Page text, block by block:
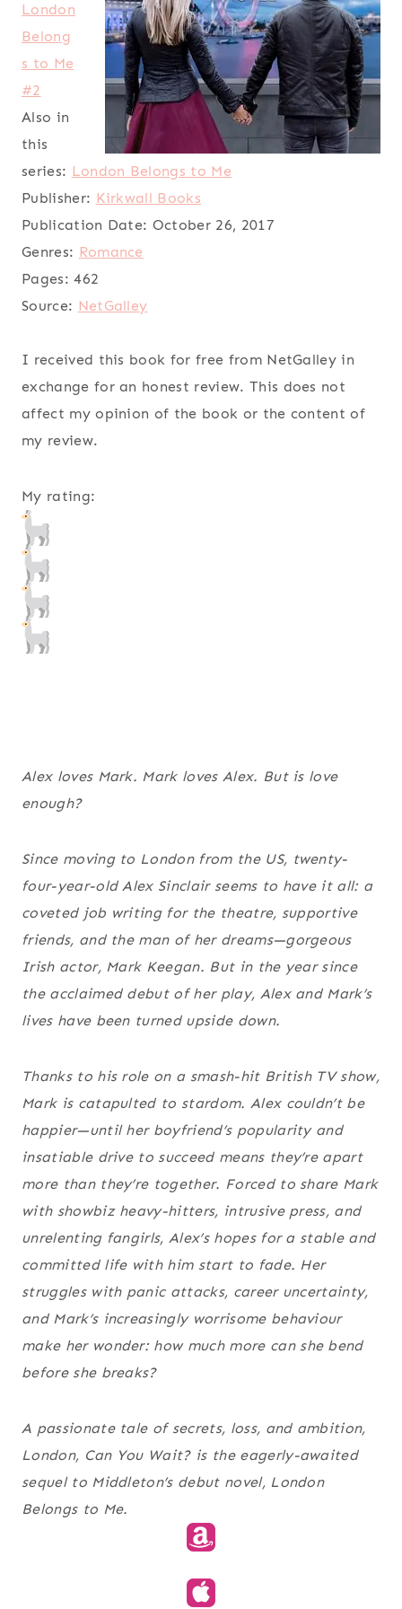
London
Belong
s to Me
#2
Also in
this
series: London Belongs to Me
Publisher: Kirkwall Books
Publication Date: October 26, 2017
Genres: Romance
Pages: 462
Source: NetGalley
I received this book for free from NetGalley in
exchange for an honest review. This does not
affect my opinion of the book or the content of
my review.
My rating:
Alex loves Mark. Mark loves Alex. But is love
enough?
Since moving to London from the US, twenty-
four-year-old Alex Sinclair seems to have it all: a
coveted job writing for the theatre, supportive
friends, and the man of her dreams—gorgeous
Irish actor, Mark Keegan. But in the year since
the acclaimed debut of her play, Alex and Mark’s
lives have been turned upside down.
Thanks to his role on a smash-hit British TV show,
Mark is catapulted to stardom. Alex couldn’t be
happier—until her boyfriend’s popularity and
insatiable drive to succeed means they’re apart
more than they’re together. Forced to share Mark
with showbiz heavy-hitters, intrusive press, and
unrelenting fangirls, Alex’s hopes for a stable and
committed life with him start to fade. Her
struggles with panic attacks, career uncertainty,
and Mark’s increasingly worrisome behaviour
make her wonder: how much more can she bend
before she breaks?
A passionate tale of secrets, loss, and ambition,
London, Can You Wait? is the eagerly-awaited
sequel to Middleton’s debut novel, London
Belongs to Me.